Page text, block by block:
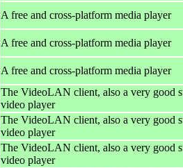
A free and cross-platform media player
A free and cross-platform media player
A free and cross-platform media player
The VideoLAN client, also a very good
video player
The VideoLAN client, also a very good
video player
The VideoLAN client, also a very good
video player